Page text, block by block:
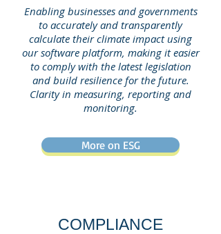
Enabling businesses and governments
to accurately and transparently
calculate their climate impact using
our software platform, making it easier
to comply with the latest legislation
and build resilience for the future.
Clarity in measuring, reporting and
monitoring.
More on ESG
COMPLIANCE